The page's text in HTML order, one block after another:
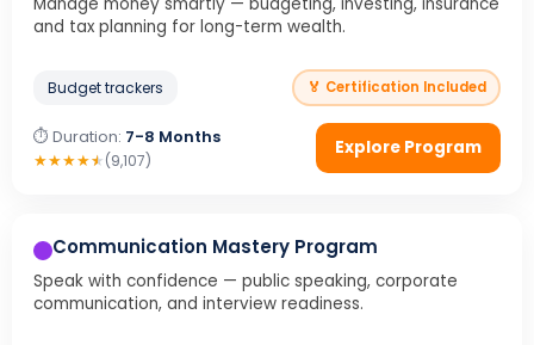
and tax planning for long-term wealth.
Budget trackers 🏅 Certification Included
⏱ Duration: 7-8 Months
★★★★★(9,107)
Explore Program
Communication Mastery Program
Speak with confidence — public speaking, corporate
communication, and interview readiness.